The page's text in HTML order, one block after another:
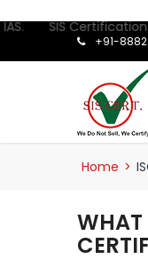
Certifications is
+91-
Home >
WHAT